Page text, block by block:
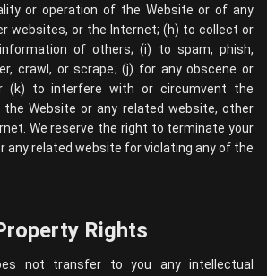
or operation of the Website or of any
websites, or the Internet; (h) to collect or
of others; (i) to spam, phish,
crawl, or scrape; (j) for any obscene or
(k) to interfere with or circumvent the
Website or any related website, other
We reserve the right to terminate your
any related website for violating any of the
Rights
not transfer to you any intellectual